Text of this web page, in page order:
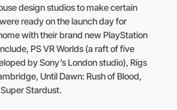
design studios to make certain
ready on the launch day for
with their brand new PlayStation
PS VR Worlds (a raft of five
by Sony’s London studio), Rigs
Until Dawn: Rush of Blood,
Stardust.